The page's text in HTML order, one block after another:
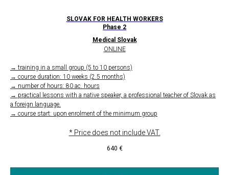
SLOVAK FOR HEALTH WORKERS
Phase 2
Medical Slovak
ONLINE
→ training in a small group (5 to 10 persons)
→ course duration: 10 weeks (2.5 months)
→ number of hours: 80 ac. hours
→ practical lessons with a native speaker, a professional teacher of Slovak as
a foreign language.
→ course start: upon enrolment of the minimum group
* Price does not include VAT.
640 €